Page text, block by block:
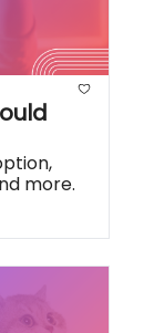
more.